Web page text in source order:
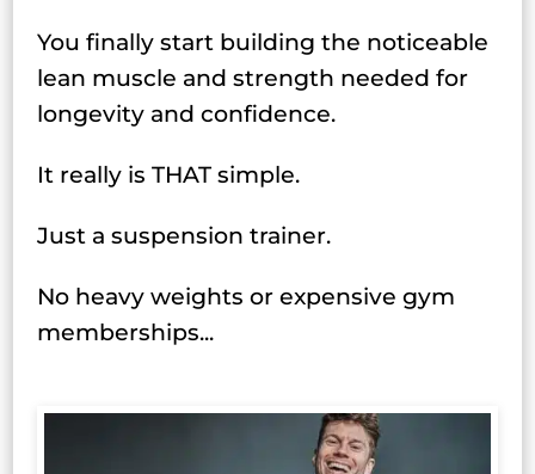
You finally start building the noticeable
lean muscle and strength needed for
longevity and confidence.
It really is THAT simple.
Just a suspension trainer.
No heavy weights or expensive gym
memberships...